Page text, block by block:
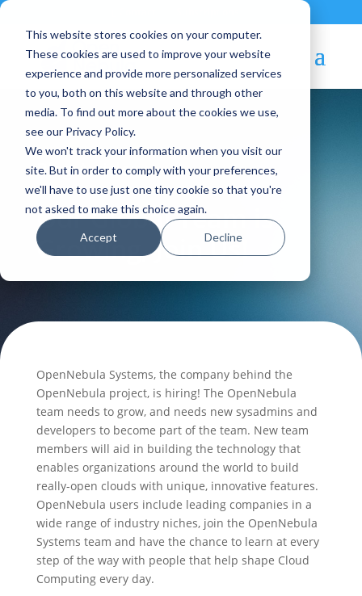
This website stores cookies on your computer.
These cookies are used to improve your website
experience and provide more personalized services
to you, both on this website and through other
media. To find out more about the cookies we use,
see our Privacy Policy.
We won't track your information when you visit our
site. But in order to comply with your preferences,
we'll have to use just one tiny cookie so that you're
not asked to make this choice again.
Accept Decline
Blog Article:
Our Global Team is
Growing, Join Us!
OpenNebula Systems, the company behind the
OpenNebula project, is hiring! The OpenNebula
team needs to grow, and needs new sysadmins and
developers to become part of the team. New team
members will aid in building the technology that
enables organizations around the world to build
really-open clouds with unique, innovative features.
OpenNebula users include leading companies in a
wide range of industry niches, join the OpenNebula
Systems team and have the chance to learn at every
step of the way with people that help shape Cloud
Computing every day.